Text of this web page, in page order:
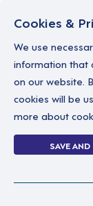
Cookies &
We use
information that
on our website.
cookies will be
more about
SAVE AND